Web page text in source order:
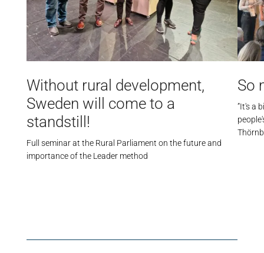
Without rural development,
Sweden will come to a
standstill!
Full seminar at the Rural Parliament on the future and
importance of the Leader method
So
”It's a